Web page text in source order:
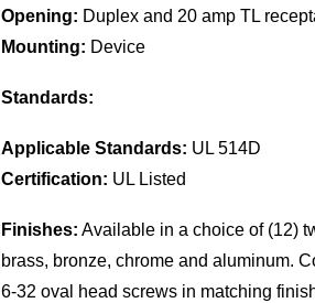
Opening: Duplex and 20 amp TL
Mounting: Device
Standards:
Applicable Standards: UL 514D
Certification: UL Listed
Finishes: Available in a choice of (12)
brass, bronze, chrome and aluminum.
6-32 oval head screws in matching